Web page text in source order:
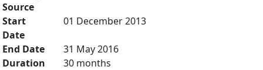
Source
Start
Date
01 December 2013
End Date
31 May 2016
Duration
30 months